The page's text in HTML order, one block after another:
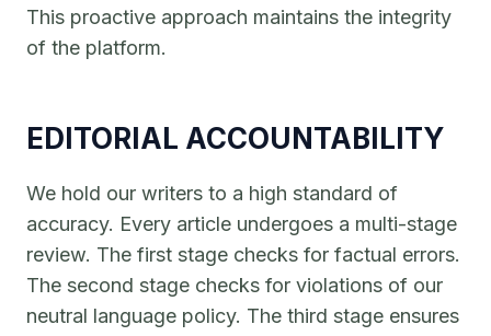
This proactive approach maintains the integrity
of the platform.
EDITORIAL ACCOUNTABILITY
We hold our writers to a high standard of
accuracy. Every article undergoes a multi-stage
review. The first stage checks for factual errors.
The second stage checks for violations of our
neutral language policy. The third stage ensures